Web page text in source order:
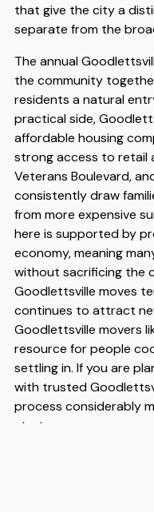
that give the city a
separate from the
The annual
the community
residents a natural
practical side,
affordable housing
strong access to retail
Veterans Boulevard,
consistently draw
from more expensive
here is supported by
economy, meaning
without sacrificing the
Goodlettsville moves
continues to attract
Goodlettsville movers
resource for people
settling in. If you are
with trusted
process considerably
start.